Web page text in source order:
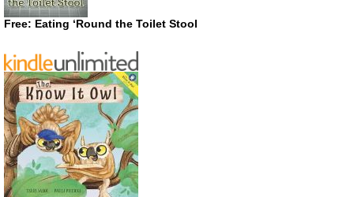
Free: Eating ‘Round the Toilet Stool